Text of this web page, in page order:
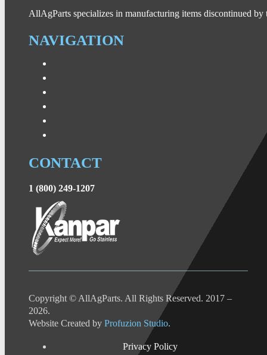
AllAgParts specializes in manufacturing items discontinued
NAVIGATION
CONTACT
1 (800) 249-1207
Copyright © AllAgParts. All Rights Reserved. 2017 –
2026.
Website Created by Profuzion Studio.
Privacy Policy